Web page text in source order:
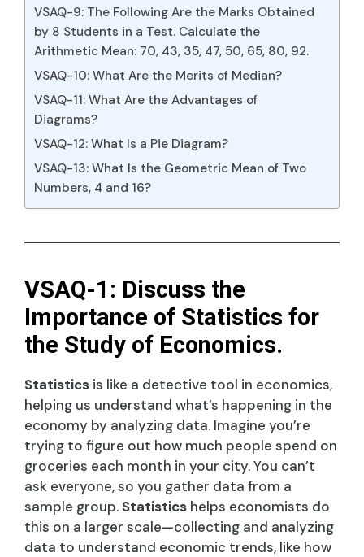
VSAQ-9: The Following Are the Marks Obtained
by 8 Students in a Test. Calculate the
Arithmetic Mean: 70, 43, 35, 47, 50, 65, 80, 92.
VSAQ-10: What Are the Merits of Median?
VSAQ-11: What Are the Advantages of
Diagrams?
VSAQ-12: What Is a Pie Diagram?
VSAQ-13: What Is the Geometric Mean of Two
Numbers, 4 and 16?
VSAQ-1: Discuss the
Importance of Statistics for
the Study of Economics.
Statistics is like a detective tool in economics,
helping us understand what’s happening in the
economy by analyzing data. Imagine you’re
trying to figure out how much people spend on
groceries each month in your city. You can’t
ask everyone, so you gather data from a
sample group. Statistics helps economists do
this on a larger scale—collecting and analyzing
data to understand economic trends, like how